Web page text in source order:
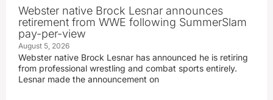
Webster native Brock Lesnar announces
retirement from WWE following SummerSlam
pay-per-view
August 5, 2026
Webster native Brock Lesnar has announced he is retiring
from professional wrestling and combat sports entirely.
Lesnar made the announcement on